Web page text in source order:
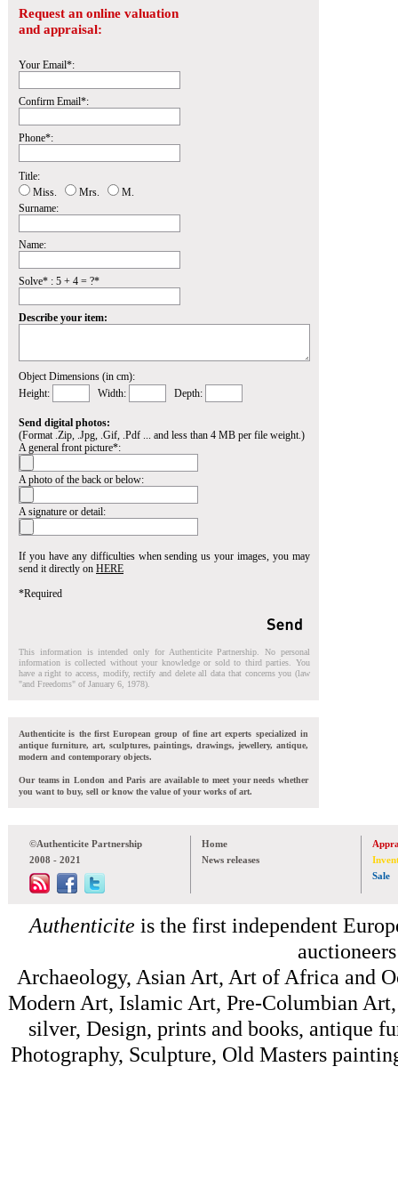
Request an online valuation
and appraisal:
Your Email*:
Confirm Email*:
Phone*:
Title:
Miss.
Mrs.
M.
Surname:
Name:
Solve* : 5 + 4 = ?*
Describe your item:
Object Dimensions (in cm):
Height:
Width: Depth:
Send digital photos:
(Format .Zip, .Jpg, .Gif, .Pdf ... and less than 4 MB per file weight.)
A general front picture*:
A photo of the back or below:
A signature or detail:
If you have any difficulties when sending us your images, you may
send it directly on HERE
*Required
This information is intended only for Authenticite Partnership. No personal
information is collected without your knowledge or sold to third parties. You
have a right to access, modify, rectify and delete all data that concerns you (law
"and Freedoms" of January 6, 1978).
Authenticite is the first European group of fine art experts specialized in
antique furniture, art, sculptures, paintings, drawings, jewellery, antique,
modern and contemporary objects.
Our teams in London and Paris are available to meet your needs whether
you want to buy, sell or know the value of your works of art.
©Authenticite Partnership
2008 - 2021
Home
News releases
Sale
Authenticite is the first independent
Archaeology, Asian Art, Art of Africa and
Modern Art, Islamic Art, Pre-Columbian
silver, Design, prints and books, antique
Photography, Sculpture, Old Masters